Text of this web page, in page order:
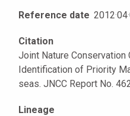
Reference date 2012·04·
Citation
Joint Nature Conservation
Identification of Priority
seas. JNCC Report No.
Lineage